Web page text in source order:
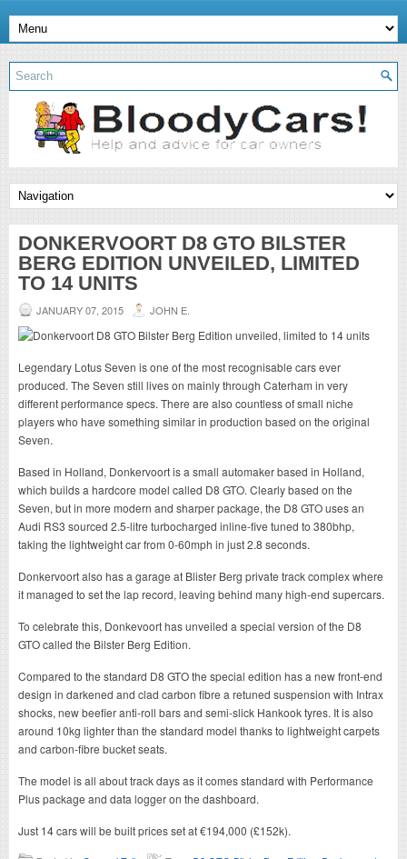
DONKERVOORT D8 GTO BILSTER
BERG EDITION UNVEILED, LIMITED
TO 14 UNITS
JANUARY 07, 2015 JOHN E.
Legendary Lotus Seven is one of the most recognisable cars ever
produced. The Seven still lives on mainly through Caterham in very
different performance specs. There are also countless of small niche
players who have something similar in production based on the original
Seven.
Based in Holland, Donkervoort is a small automaker based in Holland,
which builds a hardcore model called D8 GTO. Clearly based on the
Seven, but in more modern and sharper package, the D8 GTO uses an
Audi RS3 sourced 2.5-litre turbocharged inline-five tuned to 380bhp,
taking the lightweight car from 0-60mph in just 2.8 seconds.
Donkervoort also has a garage at Blister Berg private track complex where
it managed to set the lap record, leaving behind many high-end supercars.
To celebrate this, Donkevoort has unveiled a special version of the D8
GTO called the Bilster Berg Edition.
Compared to the standard D8 GTO the special edition has a new front-end
design in darkened and clad carbon fibre a retuned suspension with Intrax
shocks, new beefier anti-roll bars and semi-slick Hankook tyres. It is also
around 10kg lighter than the standard model thanks to lightweight carpets
and carbon-fibre bucket seats.
The model is all about track days as it comes standard with Performance
Plus package and data logger on the dashboard.
Just 14 cars will be built prices set at €194,000 (£152k).